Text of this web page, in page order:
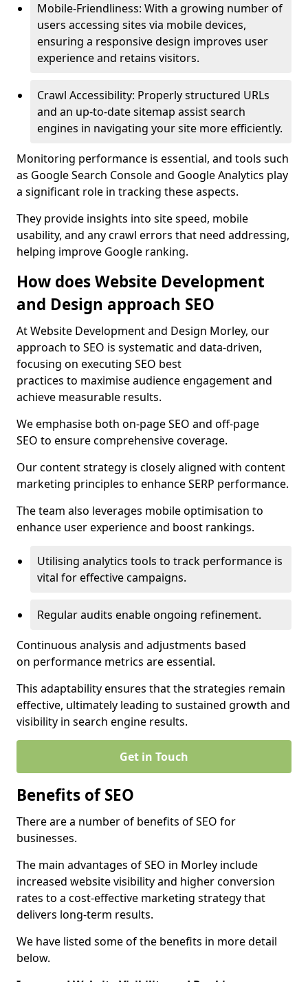
Mobile-Friendliness: With a growing number of
users accessing sites via mobile devices,
ensuring a responsive design improves user
experience and retains visitors.
Crawl Accessibility: Properly structured URLs
and an up-to-date sitemap assist search
engines in navigating your site more efficiently.
Monitoring performance is essential, and tools such
as Google Search Console and Google Analytics play
a significant role in tracking these aspects.
They provide insights into site speed, mobile
usability, and any crawl errors that need addressing,
helping improve Google ranking.
How does Website Development
and Design approach SEO
At Website Development and Design Morley, our
approach to SEO is systematic and data-driven,
focusing on executing SEO best
practices to maximise audience engagement and
achieve measurable results.
We emphasise both on-page SEO and off-page
SEO to ensure comprehensive coverage.
Our content strategy is closely aligned with content
marketing principles to enhance SERP performance.
The team also leverages mobile optimisation to
enhance user experience and boost rankings.
Utilising analytics tools to track performance is
vital for effective campaigns.
Regular audits enable ongoing refinement.
Continuous analysis and adjustments based
on performance metrics are essential.
This adaptability ensures that the strategies remain
effective, ultimately leading to sustained growth and
visibility in search engine results.
Get in Touch
Benefits of SEO
There are a number of benefits of SEO for
businesses.
The main advantages of SEO in Morley include
increased website visibility and higher conversion
rates to a cost-effective marketing strategy that
delivers long-term results.
We have listed some of the benefits in more detail
below.